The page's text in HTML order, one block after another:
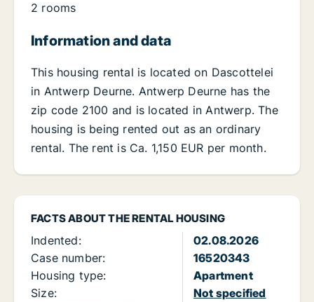
FACTS ABOUT THE RENTAL HOUSING
Indented:
02.08.2026
Case number:
16520343
Housing type:
Apartment
Size:
Not specified
2 rooms
Information and data
This housing rental is located on Dascottelei
in Antwerp Deurne. Antwerp Deurne has the
zip code 2100 and is located in Antwerp. The
housing is being rented out as an ordinary
rental. The rent is Ca. 1,150 EUR per month.